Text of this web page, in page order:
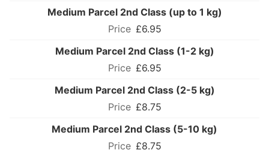
Medium Parcel 2nd Class (up to 1 kg)
£6.95
Medium Parcel 2nd Class (1-2 kg)
£6.95
Medium Parcel 2nd Class (2-5 kg)
£8.75
Medium Parcel 2nd Class (5-10 kg)
£8.75